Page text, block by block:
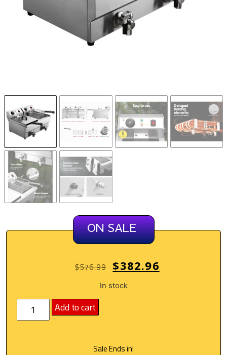
ON SALE
$576.99 $382.96
In stock
Add to cart
Sale Ends in!